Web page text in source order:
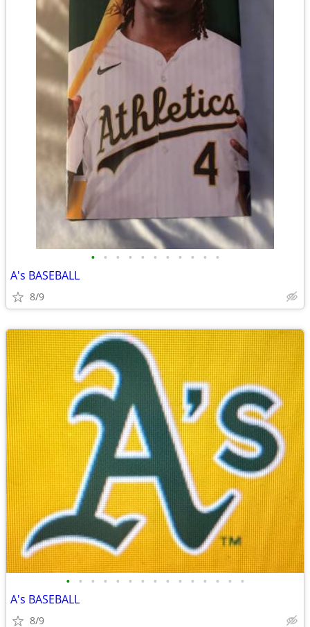
• • • • • • • • • • •
A's BASEBALL
8/9
• • • • • • • • • • • • • • •
A's BASEBALL
8/9